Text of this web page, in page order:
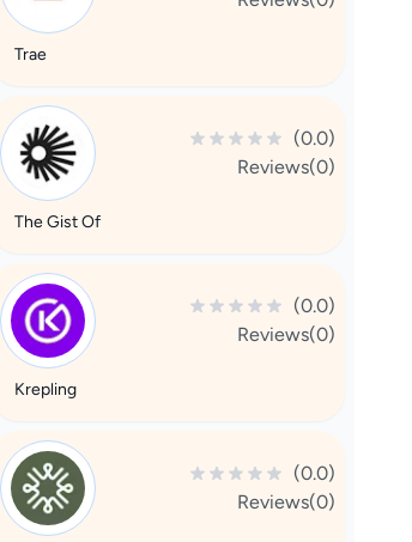
Trae
(0.0)
Reviews(0)
The Gist Of
(0.0)
Reviews(0)
Krepling
(0.0)
Reviews(0)